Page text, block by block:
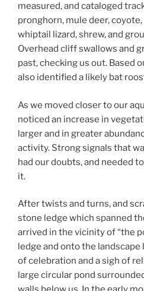
measured, and cataloged
pronghorn, mule deer,
whiptail lizard, shrew, and
Overhead cliff swallows and
past, checking us out. Based
also identified a likely bat
As we moved closer to our
noticed an increase in
larger and in greater
activity. Strong signals that
had our doubts, and needed
it.
After twists and turns, and
stone ledge which spanned
arrived in the vicinity of “the
ledge and onto the
of celebration and a sigh of
large circular pond